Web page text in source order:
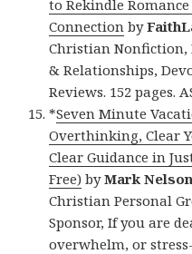
to Rekindle
Connection by
Christian Nonfiction,
& Relationships,
Reviews. 152 pages.
*Seven Minute
Overthinking, Clear
Clear Guidance in
Free) byMark
Christian Personal
Sponsor, If you are
overwhelm, or